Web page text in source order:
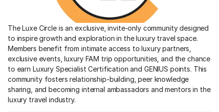
The Luxe Circle is an exclusive, invite-only community designed
to inspire growth and exploration in the luxury travel space.
Members benefit from intimate access to luxury partners,
exclusive events, luxury FAM trip opportunities, and the chance
to earn Luxury Specialist Certification and GENIUS points. This
community fosters relationship-building, peer knowledge
sharing, and becoming internal ambassadors and mentors in the
luxury travel industry.